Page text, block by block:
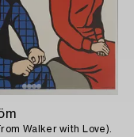
Walker with Love).